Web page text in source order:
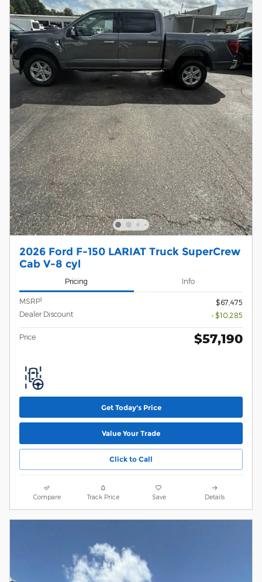
2026 Ford F-150 LARIAT Truck SuperCrew
Cab V-8 cyl
Pricing Info
MSRP1
$67,475
Dealer Discount
- $10,285
Price $57,190
Get Today's Price
Value Your Trade
Click to Call
Compare Track Price Save Details